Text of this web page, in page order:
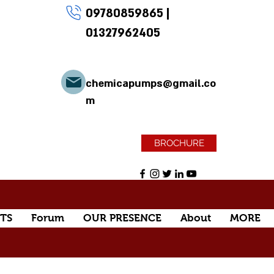
09780859865 |
01327962405
chemicapumps@gmail.co
m
BROCHURE
Forum OUR PRESENCE About MORE